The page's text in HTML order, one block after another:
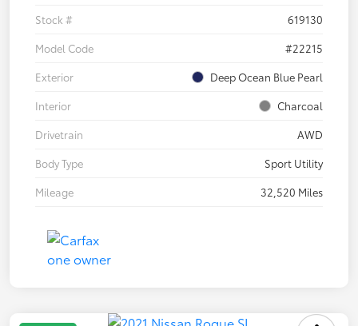
Stock #
619130
Model Code
#22215
Exterior
Deep Ocean Blue Pearl
Interior
Charcoal
Drivetrain
AWD
Body Type
Sport Utility
Mileage
32,520 Miles